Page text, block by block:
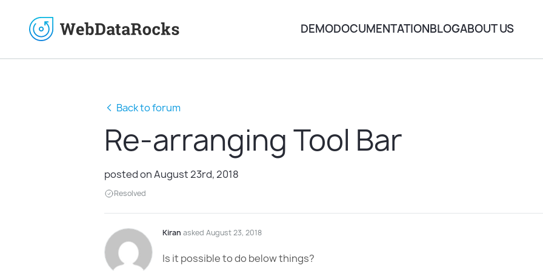
DEMODOCUMENTATIONBLOGABOUT US
Back to forum
Re-arranging Tool Bar
posted on August 23rd, 2018
Resolved
Kiran asked August 23, 2018
Is it possible to do below things?